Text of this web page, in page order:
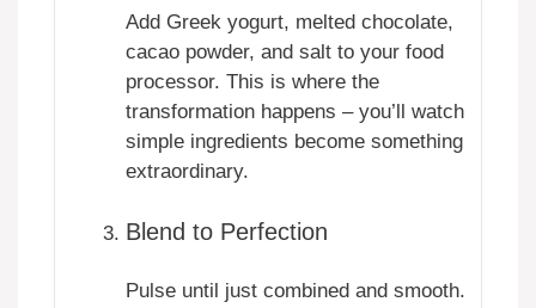
Add Greek yogurt, melted chocolate,
cacao powder, and salt to your food
processor. This is where the
transformation happens – you’ll watch
simple ingredients become something
extraordinary.
Blend to Perfection
Pulse until just combined and smooth.